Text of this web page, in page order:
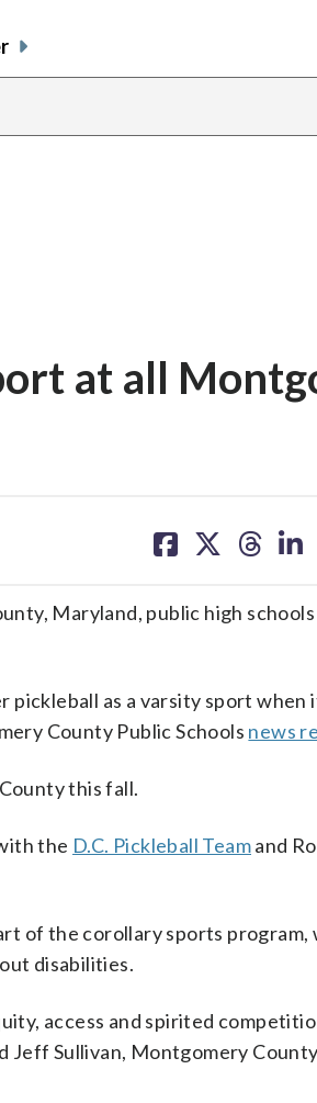
at all
on on on on
Maryland, public high
as a varsity sport when
County Public Schools news
this fall.
the D.C. Pickleball Teamand
of the corollary sports program,
disabilities.
access and spirited
Jeff Sullivan, Montgomery